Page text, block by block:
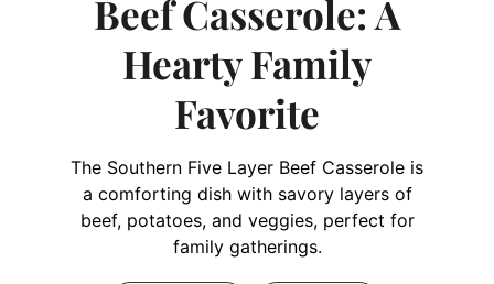
Beef Casserole: A
Hearty Family
Favorite
The Southern Five Layer Beef Casserole is
a comforting dish with savory layers of
beef, potatoes, and veggies, perfect for
family gatherings.